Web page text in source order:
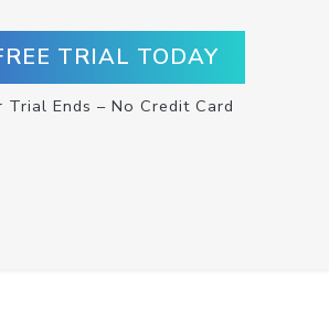
TRIAL TODAY
Trial Ends – No Credit Card